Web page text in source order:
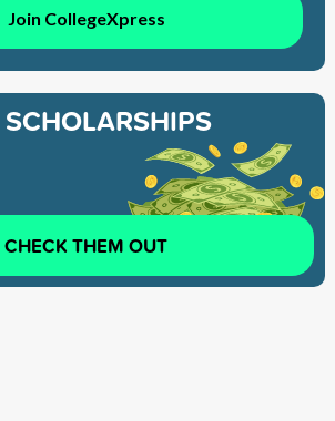
Join CollegeXpress
CHECK THEM OUT